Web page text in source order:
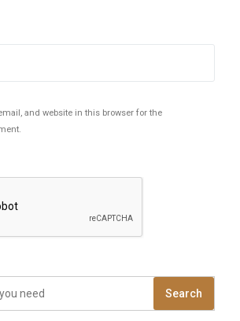
and website in this browser for the
Search